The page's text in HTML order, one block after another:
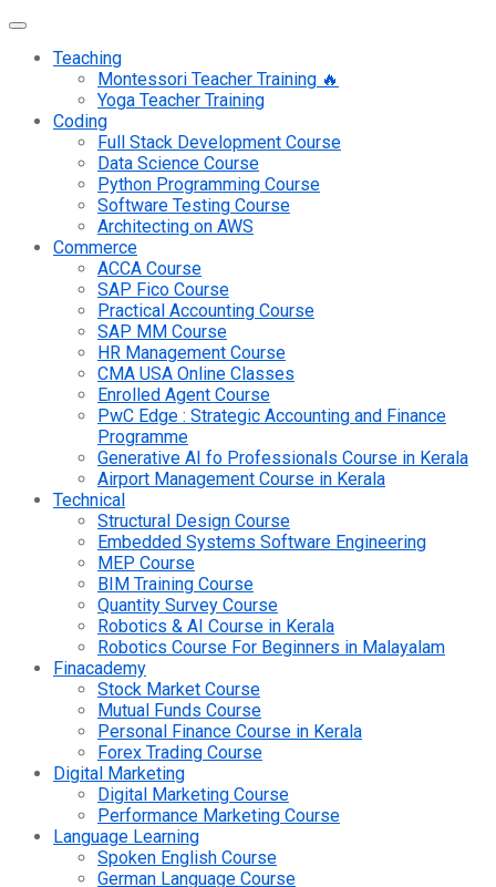
Teaching
Montessori Teacher Training 🔥
Yoga Teacher Training
Coding
Full Stack Development Course
Data Science Course
Python Programming Course
Software Testing Course
Architecting on AWS
Commerce
ACCA Course
SAP Fico Course
Practical Accounting Course
SAP MM Course
HR Management Course
CMA USA Online Classes
Enrolled Agent Course
PwC Edge : Strategic Accounting and Finance
Programme
Generative AI fo Professionals Course in Kerala
Airport Management Course in Kerala
Technical
Structural Design Course
Embedded Systems Software Engineering
MEP Course
BIM Training Course
Quantity Survey Course
Robotics & AI Course in Kerala
Robotics Course For Beginners in Malayalam
Finacademy
Stock Market Course
Mutual Funds Course
Personal Finance Course in Kerala
Forex Trading Course
Digital Marketing
Digital Marketing Course
Performance Marketing Course
Language Learning
Spoken English Course
German Language Course